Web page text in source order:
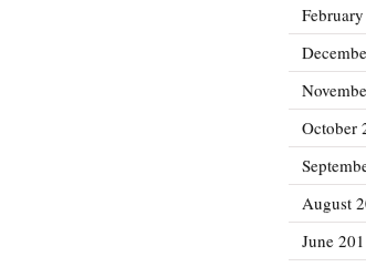
October
August
June